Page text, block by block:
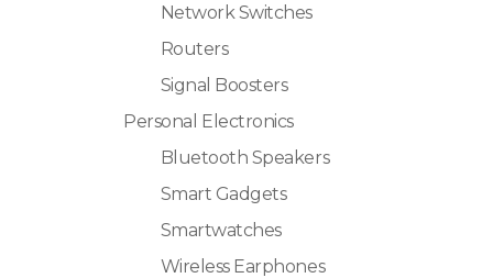
Network Switches
Routers
Signal Boosters
Personal Electronics
Bluetooth Speakers
Smart Gadgets
Smartwatches
Wireless Earphones